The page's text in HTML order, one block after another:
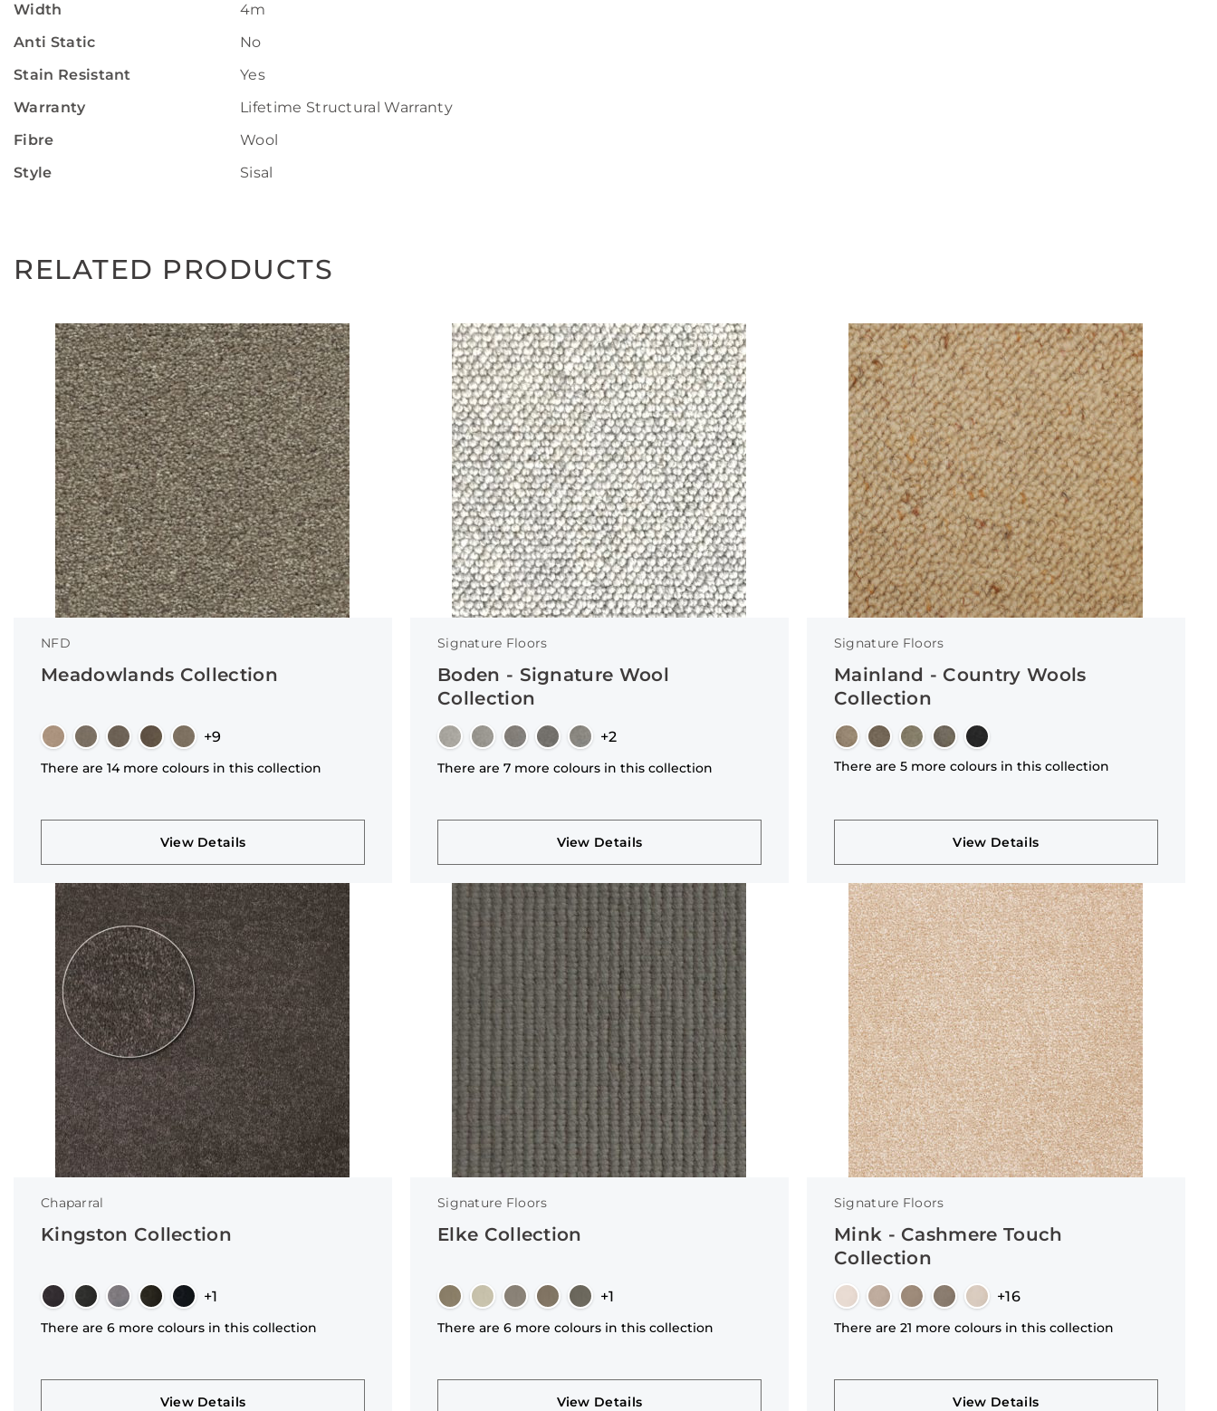
Width
4m
Anti Static
No
Stain Resistant
Yes
Warranty
Lifetime Structural Warranty
Fibre
Wool
Style
Sisal
RELATED PRODUCTS
NFD
Meadowlands Collection
+9
There are 14 more colours in this collection
View Details
Signature Floors
Boden - Signature Wool
Collection
+2
There are 7 more colours in this collection
View Details
Signature Floors
Mainland - Country Wools
Collection
There are 5 more colours in this collection
View Details
Chaparral
Kingston Collection
+1
There are 6 more colours in this collection
View Details
Signature Floors
Elke Collection
+1
There are 6 more colours in this collection
View Details
Signature Floors
Mink - Cashmere Touch
Collection
+16
There are 21 more colours in this collection
View Details